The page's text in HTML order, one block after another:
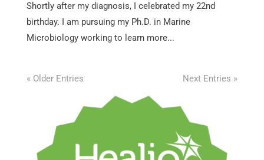
Shortly after my diagnosis, I celebrated my 22nd
birthday. I am pursuing my Ph.D. in Marine
Microbiology working to learn more...
« Older Entries Next Entries »